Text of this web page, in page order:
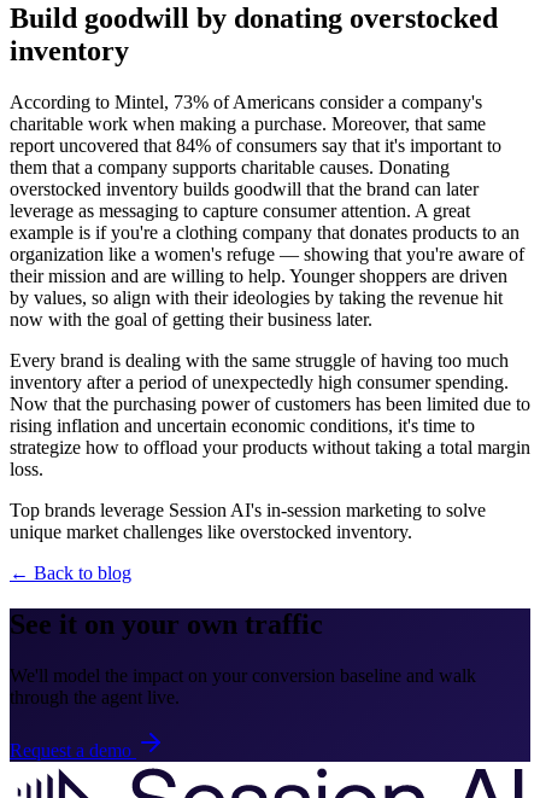
Build goodwill by donating overstocked
inventory
According to Mintel, 73% of Americans consider a company's
charitable work when making a purchase. Moreover, that same
report uncovered that 84% of consumers say that it's important to
them that a company supports charitable causes. Donating
overstocked inventory builds goodwill that the brand can later
leverage as messaging to capture consumer attention. A great
example is if you're a clothing company that donates products to an
organization like a women's refuge — showing that you're aware of
their mission and are willing to help. Younger shoppers are driven
by values, so align with their ideologies by taking the revenue hit
now with the goal of getting their business later.
Every brand is dealing with the same struggle of having too much
inventory after a period of unexpectedly high consumer spending.
Now that the purchasing power of customers has been limited due to
rising inflation and uncertain economic conditions, it's time to
strategize how to offload your products without taking a total margin
loss.
Top brands leverage Session AI's in-session marketing to solve
unique market challenges like overstocked inventory.
← Back to blog
See it on your own traffic
We'll model the impact on your conversion baseline and walk
through the agent live.
Request a demo